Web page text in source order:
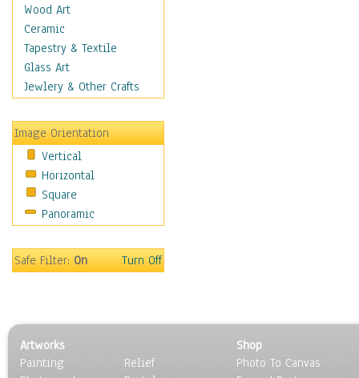
Botanical
Children
Costume & Fashion
Cuisine
Dance
Fantasy
Figurative
Hobbies
Holidays
Home & Hearth
Maps
Motivational
Places
Religion & Spirituality
Scenic / Landscapes
Wood Art
Ceramic
Tapestry & Textile
Glass Art
Jewlery & Other Crafts
Image Orientation
Vertical
Horizontal
Square
Panoramic
Safe Filter:On Turn Off
Artworks
Painting
Relief
Shop
Photo To Canvas